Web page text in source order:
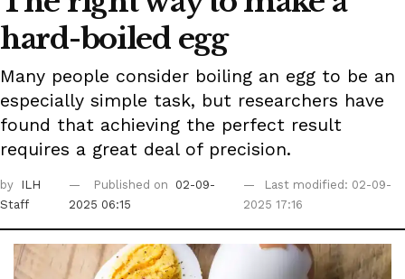
hard-boiled egg
Many people consider boiling an egg to be an
especially simple task, but researchers have
found that achieving the perfect result
requires a great deal of precision.
by
ILH
Staff
Published on
02-09-
2025 06:15
Last modified: 02-09-
2025 17:16